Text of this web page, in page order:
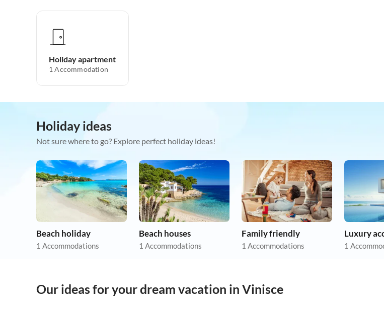
Holiday apartment
1 Accommodation
Holiday ideas
Not sure where to go? Explore perfect holiday ideas!
Beach holiday
1 Accommodations
Beach houses
1 Accommodations
Family friendly
1 Accommodations 1
Our ideas for your dream vacation in Vinisce